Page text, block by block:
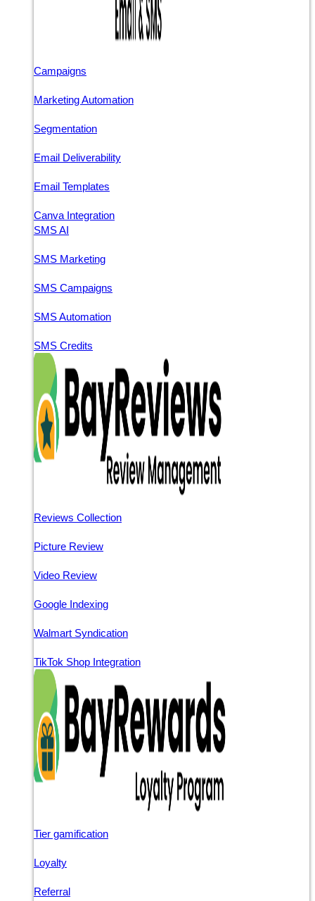
Campaigns
Marketing Automation
Segmentation
Email Deliverability
Email Templates
Canva Integration
SMS AI
SMS Marketing
SMS Campaigns
SMS Automation
SMS Credits
Reviews Collection
Picture Review
Video Review
Google Indexing
Walmart Syndication
TikTok Shop Integration
Tier gamification
Loyalty
Referral